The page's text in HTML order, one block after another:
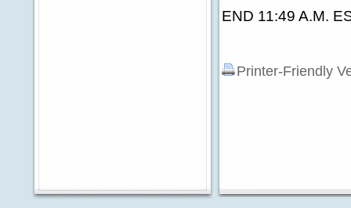
END 11:49 A.M.
Printer-Friendly